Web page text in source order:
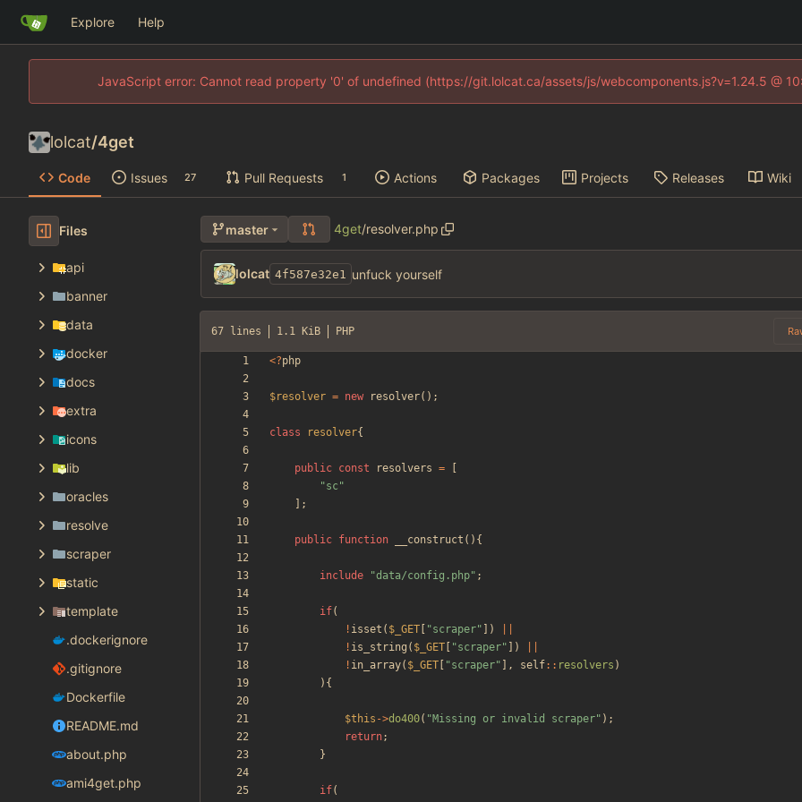
Explore Help
JavaScript error: Cannot read property '0' of undefined (https://git.lolcat.ca/assets/js/webcomponents.js?v=1.24.5 @
lolcat/4get
Code Issues 27 Pull Requests 1 Actions Packages Projects Releases Wiki
Files
api
banner
data
docker
docs
extra
icons
lib
oracles
resolve
scraper
static
template
.dockerignore
.gitignore
Dockerfile
README.md
about.php
ami4get.php
master 4get/resolver.php
lolcat 4f587e32e1 unfuck yourself
67 lines 1.1 KiB PHP
<?php
$resolver = new resolver();
class resolver{
public const resolvers =
"sc"
];
public function __construct (){
include "data/config.php" ;
if(
! isset ( $_GET "scraper" ])
! is_string ( $_GET "scraper" ])
! in_array( $_GET "scraper" ], self:: resolvers )
){
$this ->do400( "Missing or invalid scraper" );
return;
}
if(